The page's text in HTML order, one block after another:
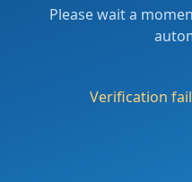
Please wait a
Verification